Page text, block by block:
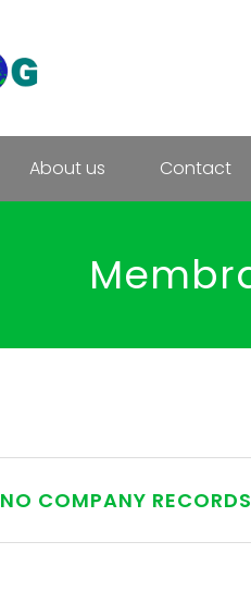
About us Contact
NO COMPANY